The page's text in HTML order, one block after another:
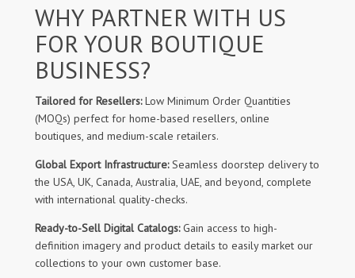
WHY PARTNER WITH US
FOR YOUR BOUTIQUE
BUSINESS?
Tailored for Resellers:Low Minimum Order Quantities
(MOQs) perfect for home-based resellers, online
boutiques, and medium-scale retailers.
Global Export Infrastructure:Seamless doorstep delivery to
the USA, UK, Canada, Australia, UAE, and beyond, complete
with international quality-checks.
Ready-to-Sell Digital Catalogs:Gain access to high-
definition imagery and product details to easily market our
collections to your own customer base.